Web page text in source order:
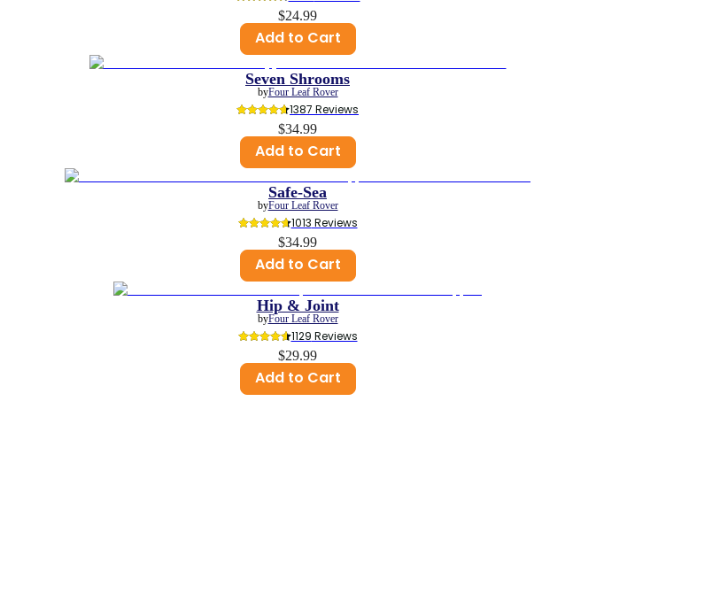
$24.99
Add to Cart
Seven Shrooms
byFour Leaf Rover
1387 Reviews
$34.99
Add to Cart
Safe-Sea
byFour Leaf Rover
1013 Reviews
$34.99
Add to Cart
Hip & Joint
byFour Leaf Rover
1129 Reviews
$29.99
Add to Cart